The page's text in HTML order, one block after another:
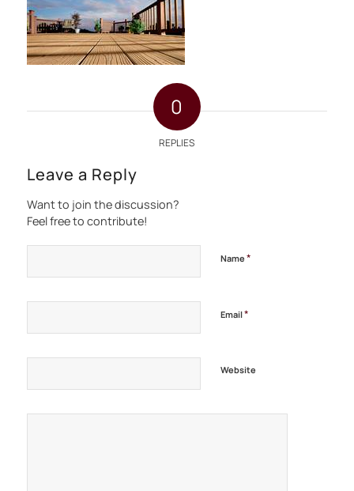
0
REPLIES
Leave a Reply
Want to join the discussion?
Feel free to contribute!
Name *
Email*
Website